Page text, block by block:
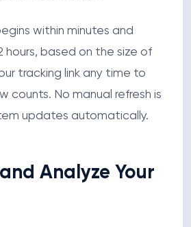
within minutes and
hours, based on the size of
tracking link any time to
counts. No manual refresh is
updates automatically.
Analyze Your